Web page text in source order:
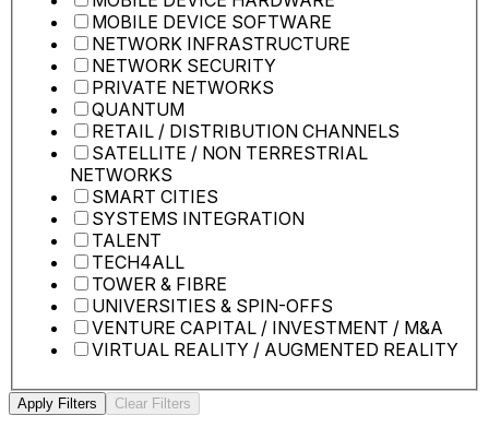
MOBILE DEVICE SOFTWARE
NETWORK INFRASTRUCTURE
NETWORK SECURITY
PRIVATE NETWORKS
QUANTUM
RETAIL / DISTRIBUTION CHANNELS
SATELLITE / NON TERRESTRIAL
NETWORKS
SMART CITIES
SYSTEMS INTEGRATION
TALENT
TECH4ALL
TOWER & FIBRE
UNIVERSITIES & SPIN-OFFS
VENTURE CAPITAL / INVESTMENT / M&A
VIRTUAL REALITY / AUGMENTED REALITY
Apply Filters Clear Filters